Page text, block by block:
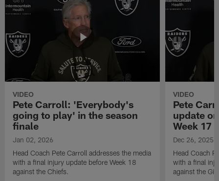
VIDEO
Pete Carroll: 'Everybody's
going to play' in the season
finale
Jan 02, 2026
Head Coach Pete Carroll addresses the media
with a final injury update before Week 18
against the Chiefs.
VIDEO
Pete
update
Week 17
Dec 26, 2025
Head Coach
with a final
against the